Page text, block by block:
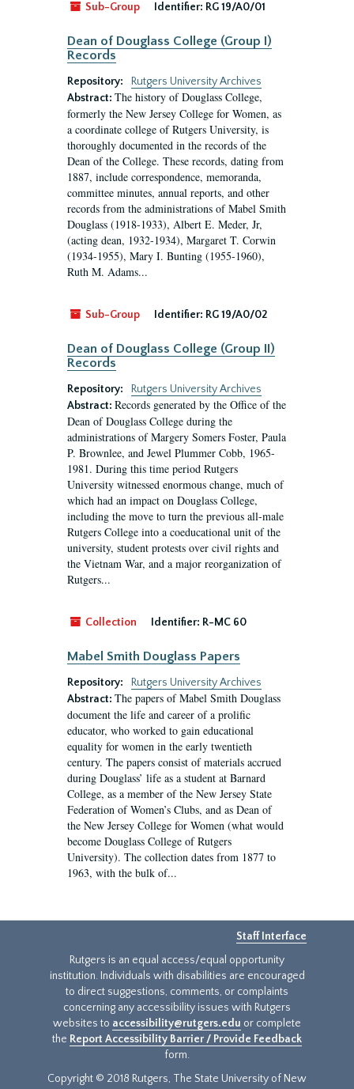
Sub-Group
Identifier: RG 19/A0/01
Dean of Douglass College (Group I)
Records
Repository:
Rutgers University Archives
Abstract: The history of Douglass College,
formerly the New Jersey College for Women, as
a coordinate college of Rutgers University, is
thoroughly documented in the records of the
Dean of the College. These records, dating from
1887, include correspondence, memoranda,
committee minutes, annual reports, and other
records from the administrations of Mabel Smith
Douglass (1918-1933), Albert E. Meder, Jr,
(acting dean, 1932-1934), Margaret T. Corwin
(1934-1955), Mary I. Bunting (1955-1960),
Ruth M. Adams...
Sub-Group Identifier: RG 19/A0/02
Dean of Douglass College (Group II)
Records
Repository:
Rutgers University Archives
Abstract: Records generated by the Office of the
Dean of Douglass College during the
administrations of Margery Somers Foster, Paula
P. Brownlee, and Jewel Plummer Cobb, 1965-
1981. During this time period Rutgers
University witnessed enormous change, much of
which had an impact on Douglass College,
including the move to turn the previous all-male
Rutgers College into a coeducational unit of the
university, student protests over civil rights and
the Vietnam War, and a major reorganization of
Rutgers...
Collection Identifier: R-MC 60
Mabel Smith Douglass Papers
Repository:
Rutgers University Archives
Abstract: The papers of Mabel Smith Douglass
document the life and career of a prolific
educator, who worked to gain educational
equality for women in the early twentieth
century. The papers consist of materials accrued
during Douglass’ life as a student at Barnard
College, as a member of the New Jersey State
Federation of Women’s Clubs, and as Dean of
the New Jersey College for Women (what would
become Douglass College of Rutgers
University). The collection dates from 1877 to
1963, with the bulk of...
Staff Interface
Rutgers is an equal access/equal opportunity
institution. Individuals with disabilities are encouraged
to direct suggestions, comments, or complaints
concerning any accessibility issues with Rutgers
websites to accessibility@rutgers.edu or complete
the Report Accessibility Barrier / Provide Feedback
form.
Copyright © 2018 Rutgers, The State University of New